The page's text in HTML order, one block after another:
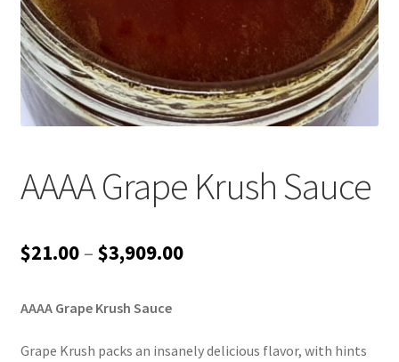
AAAA Grape Krush Sauce
$21.00 – $3,909.00Price
through
AAAA Grape Krush Sauce
Grape Krush packs an insanely delicious flavor, with hints